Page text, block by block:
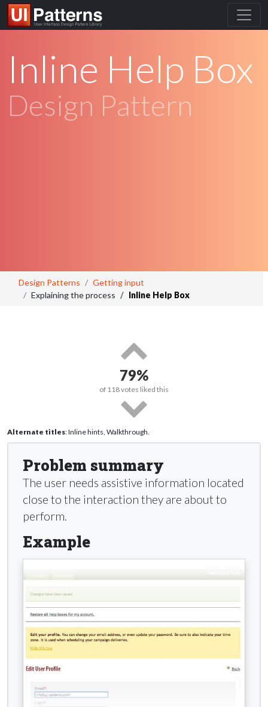
Inline Help Box
Design Pattern
Design Patterns
Getting input
Explaining the process
Inline Help Box
79%
of 118votes liked this
Alternate titles: Inline hints, Walkthrough.
Problem summary
The user needs assistive information located
close to the interaction they are about to
perform.
Example